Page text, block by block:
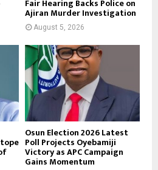
Fair Hearing Backs Police on
Ajiran Murder Investigation
August 5, 2026
Osun Election 2026 Latest
Poll Projects Oyebamiji
Victory as APC Campaign
Gains Momentum